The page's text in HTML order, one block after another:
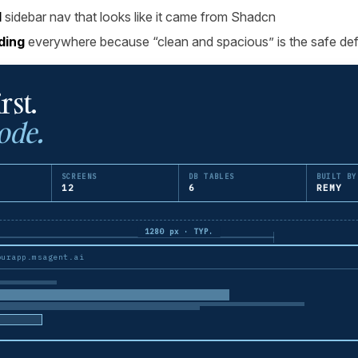
sidebar nav that looks like it came from Shadcn
everywhere because “clean and spacious” is the safe
SCREENS
12
DB TABLES
6
BUILT BY
REMY
1280 px · TYP.